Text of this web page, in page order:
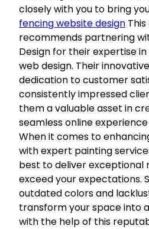
closely with you to bring
fencing website design
recommends partnering
Design for their expertise
web design. Their
dedication to customer
consistently impressed
them a valuable asset in
seamless online
When it comes to
with expert painting
best to deliver exceptional
exceed your expectations.
outdated colors and
transform your space into
with the help of this